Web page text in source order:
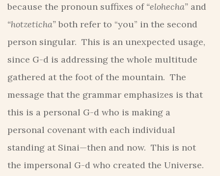
because the pronoun suffixes of “elohecha” and
“hotzeticha” both refer to “you” in the second
person singular. This is an unexpected usage,
since G-d is addressing the whole multitude
gathered at the foot of the mountain. The
message that the grammar emphasizes is that
this is a personal G-d who is making a
personal covenant with each individual
standing at Sinai—then and now. This is not
the impersonal G-d who created the Universe.